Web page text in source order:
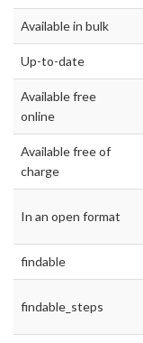
Available in bulk
Up-to-date
Available free
online
Available free of
charge
In an open format
findable
findable_steps